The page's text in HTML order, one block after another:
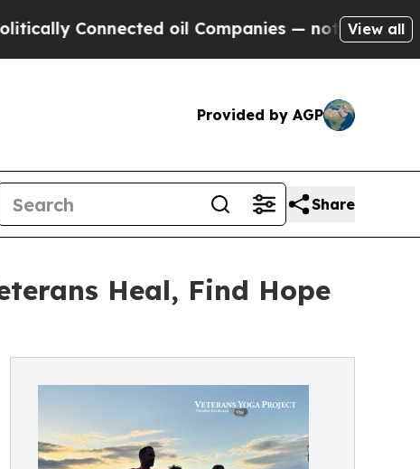
oil Companies — not Taxpayers — the
View all
Provided by AGP
Share
Heal, Find Hope